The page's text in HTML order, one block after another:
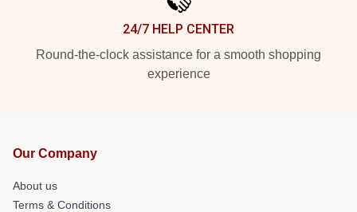
24/7 HELP CENTER
Round-the-clock assistance for a smooth shopping
experience
Our Company
About us
Terms & Conditions